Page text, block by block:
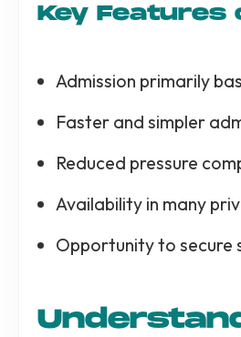
Key Features
Admission primarily
Faster and simpler
Reduced pressure
Availability in many
Opportunity to secure